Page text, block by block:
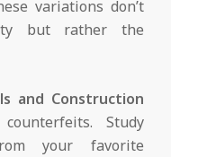
variations don’t
but rather the
and Construction
Study
your favorite